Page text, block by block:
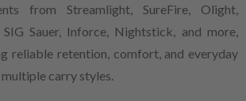
from Streamlight, SureFire, Olight,
Sauer, Inforce, Nightstick, and more,
reliable retention, comfort, and everyday
carry styles.